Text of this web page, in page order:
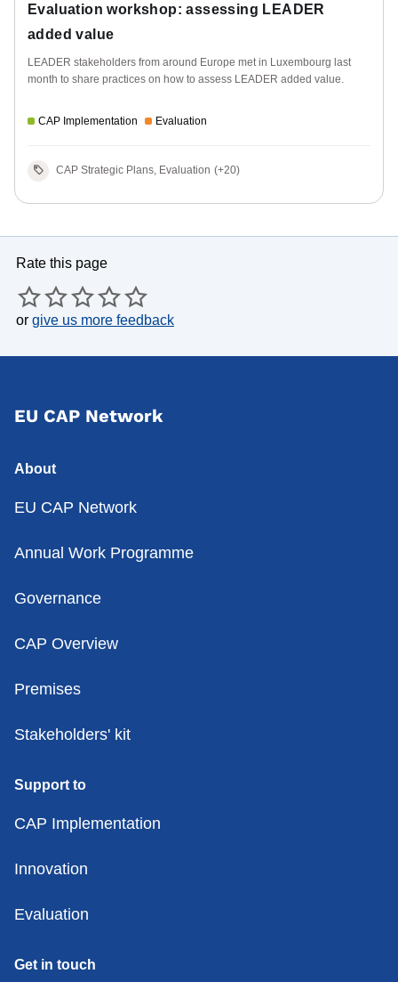
Evaluation workshop: assessing LEADER
added value
LEADER stakeholders from around Europe met in Luxembourg last
month to share practices on how to assess LEADER added value.
CAP Implementation Evaluation
CAP Strategic Plans, Evaluation (+20)
Rate this page
or give us more feedback
EU CAP Network
About
EU CAP Network
Annual Work Programme
Governance
CAP Overview
Premises
Stakeholders' kit
Support to
CAP Implementation
Innovation
Evaluation
Get in touch